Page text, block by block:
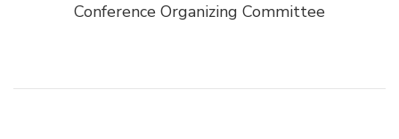
Conference Organizing Committee